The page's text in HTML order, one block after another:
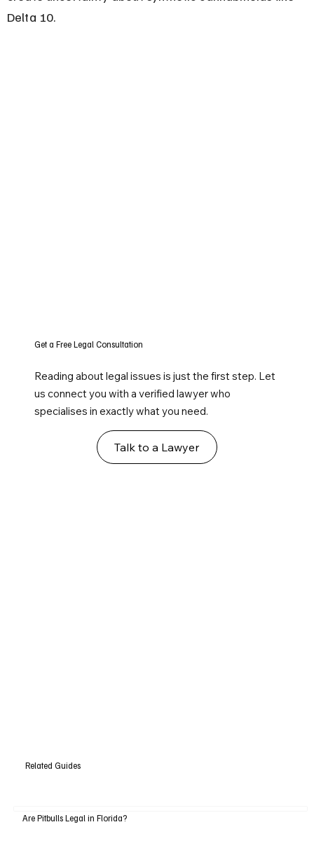
Delta 10.
Get a Free Legal Consultation
Reading about legal issues is just the first step. Let
us connect you with a verified lawyer who
specialises in exactly what you need.
Talk to a Lawyer
Related Guides
Are Pitbulls Legal in Florida?